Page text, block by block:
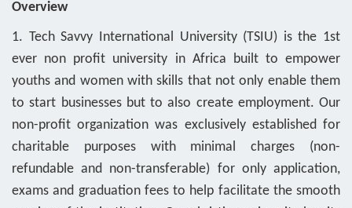
Overview
1. Tech Savvy International University (TSIU) is the 1st
ever non profit university in Africa built to empower
youths and women with skills that not only enable them
to start businesses but to also create employment. Our
non-profit organization was exclusively established for
charitable purposes with minimal charges (non-
refundable and non-transferable) for only application,
exams and graduation fees to help facilitate the smooth